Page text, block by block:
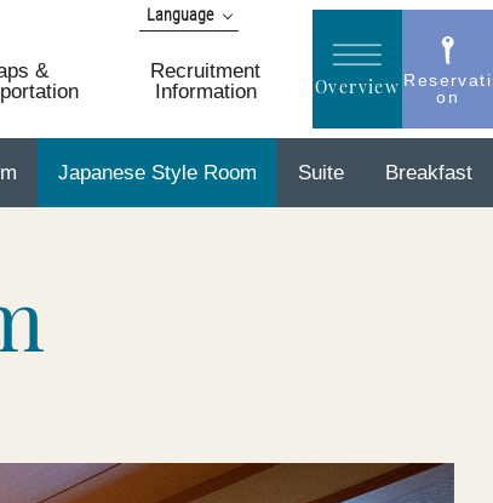
&
Recruitment
Information
Overview Reservati
on
Language
English
한국어
繁體 中文
Japanese Style Room Suite Breakfast